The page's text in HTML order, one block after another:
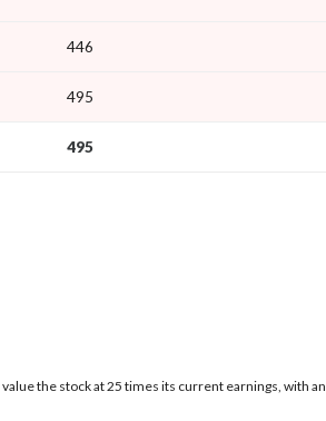
446
495
495
the stock at 25 times its current earnings, with